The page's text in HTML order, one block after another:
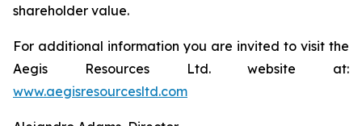
shareholder value.
For additional information you are invited to visit the
Aegis Resources Ltd. website at:
www.aegisresourcesltd.com